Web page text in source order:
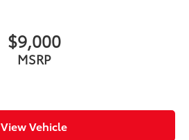
$9,000
MSRP
View Vehicle